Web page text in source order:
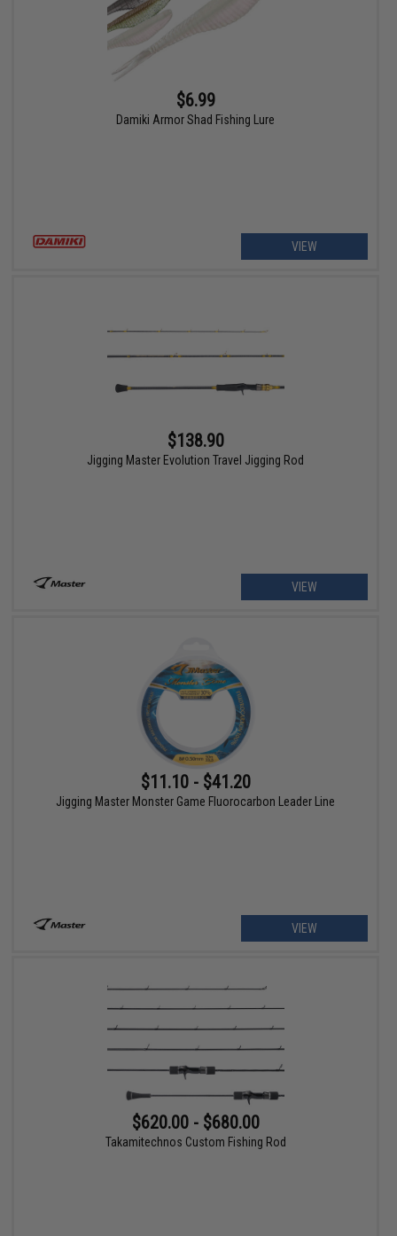
$6.99
Damiki Armor Shad Fishing Lure
VIEW
$138.90
Jigging Master Evolution Travel Jigging Rod
VIEW
$11.10 - $41.20
Jigging Master Monster Game Fluorocarbon Leader Line
VIEW
$620.00 - $680.00
Takamitechnos Custom Fishing Rod